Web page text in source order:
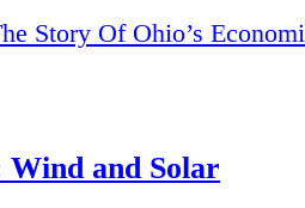
Story Of Ohio’s
and Solar